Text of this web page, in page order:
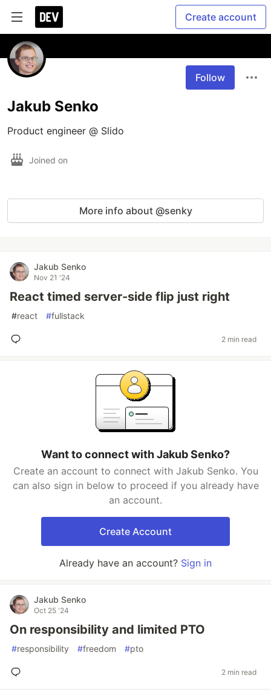
Create account
Follow
Jakub Senko
Product engineer @ Slido
Joined on
More info about @senky
Jakub Senko
Nov 21 '24
React timed server-side flip just right
#react #fullstack
2 min read
Want to connect with Jakub Senko?
Create an account to connect with Jakub Senko. You
can also sign in below to proceed if you already have
an account.
Create Account
Already have an account? Sign in
Jakub Senko
Oct 25 '24
On responsibility and limited PTO
#responsibility #freedom #pto
2 min read